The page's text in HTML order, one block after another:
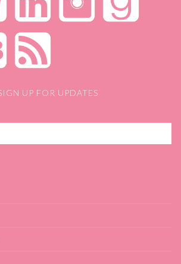
UP FOR UPDATES